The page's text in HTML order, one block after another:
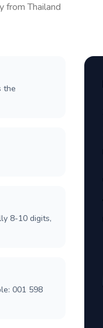
fromThailand
the
8-10 digits,
001 598